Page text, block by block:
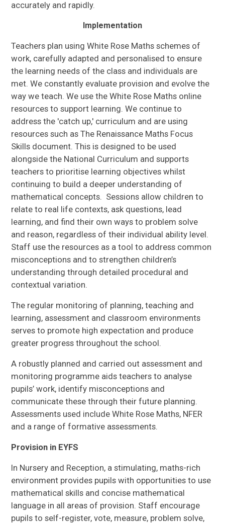
accurately and rapidly.
Implementation
Teachers plan using White Rose Maths schemes of
work, carefully adapted and personalised to ensure
the learning needs of the class and individuals are
met. We constantly evaluate provision and evolve the
way we teach. We use the White Rose Maths online
resources to support learning. We continue to
address the 'catch up,' curriculum and are using
resources such as The Renaissance Maths Focus
Skills document. This is designed to be used
alongside the National Curriculum and supports
teachers to prioritise learning objectives whilst
continuing to build a deeper understanding of
mathematical concepts. Sessions allow children to
relate to real life contexts, ask questions, lead
learning, and find their own ways to problem solve
and reason, regardless of their individual ability level.
Staff use the resources as a tool to address common
misconceptions and to strengthen children’s
understanding through detailed procedural and
contextual variation.
The regular monitoring of planning, teaching and
learning, assessment and classroom environments
serves to promote high expectation and produce
greater progress throughout the school.
A robustly planned and carried out assessment and
monitoring programme aids teachers to analyse
pupils’ work, identify misconceptions and
communicate these through their future planning.
Assessments used include White Rose Maths, NFER
and a range of formative assessments.
Provision in EYFS
In Nursery and Reception, a stimulating, maths-rich
environment provides pupils with opportunities to use
mathematical skills and concise mathematical
language in all areas of provision. Staff encourage
pupils to self-register, vote, measure, problem solve,